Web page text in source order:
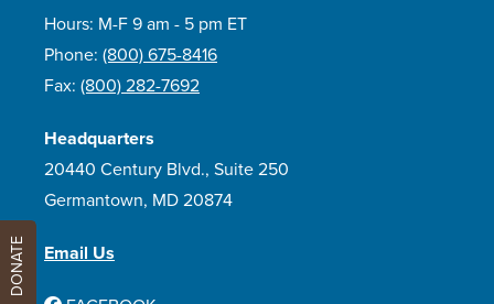
Hours: M-F 9 am - 5 pm ET
Phone: (800) 675-8416
Fax: (800) 282-7692
Headquarters
20440 Century Blvd., Suite 250
Germantown, MD 20874
Email Us
DONATE